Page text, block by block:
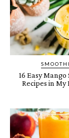
16 Easy
Recipes in My